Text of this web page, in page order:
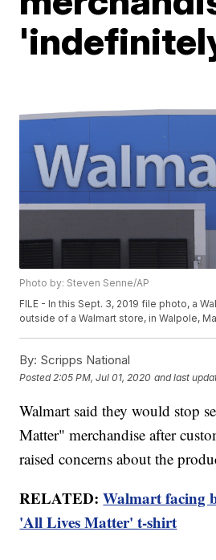
Photo by: Steven Senne/AP
FILE - In this Sept. 3, 2019 file photo, a
outside of a Walmart store, in Walpole,
By: Scripps National
Posted 2:05 PM, Jul 01, 2020 and last
Walmart said they would stop
Matter" merchandise after
raised concerns about the
RELATED:Walmart facing
'All Lives Matter' t-shirt